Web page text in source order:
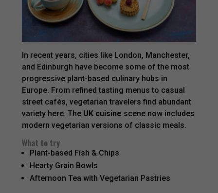
In recent years, cities like London, Manchester,
and Edinburgh have become some of the most
progressive plant-based culinary hubs in
Europe. From refined tasting menus to casual
street cafés, vegetarian travelers find abundant
variety here. The UK cuisine scene now includes
modern vegetarian versions of classic meals.
What to try
Plant-based Fish & Chips
Hearty Grain Bowls
Afternoon Tea with Vegetarian Pastries